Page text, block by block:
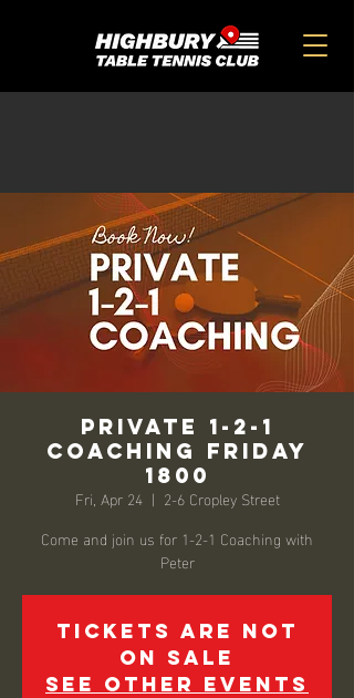
Private 1-2-1
Coaching Friday
1800
Fri, Apr 24
  |
2-6 Cropley Street
Come and join us for 1-2-1 Coaching with
Peter
Tickets are not
on sale
See other events